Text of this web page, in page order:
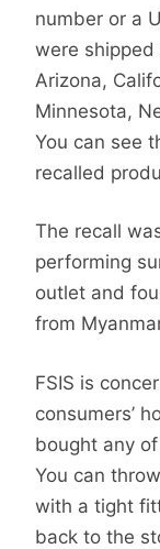
number or a
were
Arizona,
Minnesota,
You can see
recalled
The recall
performing
outlet and
from
FSIS is
consumers’
bought any
You can
with a tight
back to the